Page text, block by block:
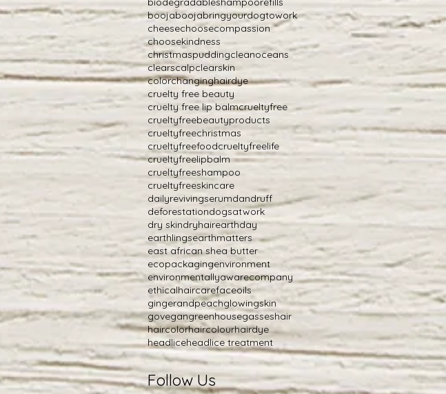
boojaboojabringyourdogtowork
cheesechoosecompassion
choosekindness
christmaspuddingcleanoceans
clearscalpclearskin
colorchanginghairdye
cruelty free beauty
cruelty free lip balmcrueltyfree
crueltyfreebeautyproducts
crueltyfreechristmas
crueltyfreefoodcrueltyfreelife
crueltyfreelipbalm
crueltyfreeshampoo
crueltyfreeskincare
dailyrevivingserumdandruff
deforestationdogsatwork
dry skindryhairearthday
earthlingsearthmatters
east african shea butter
ecopackagingenvironment
environmentallyawarecompany
ethicalhaircarefaceoils
gingerandpeachglowingskin
govegangreenhousegasseshair
haircolorhaircolourhairdye
headliceheadlice treatment
Follow Us